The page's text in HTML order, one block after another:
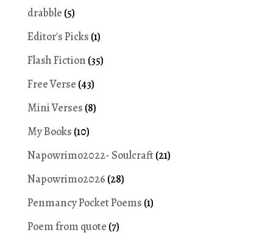
drabble (5)
Editor's Picks (1)
Flash Fiction (35)
Free Verse (43)
Mini Verses (8)
My Books (10)
Napowrimo2022- Soulcraft(21)
Napowrimo2026 (28)
Penmancy Pocket Poems (1)
Poem from quote (7)